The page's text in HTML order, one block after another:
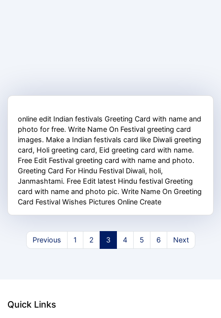
online edit Indian festivals Greeting Card with name and
photo for free. Write Name On Festival greeting card
images. Make a Indian festivals card like Diwali greeting
card, Holi greeting card, Eid greeting card with name.
Free Edit Festival greeting card with name and photo.
Greeting Card For Hindu Festival Diwali, holi,
Janmashtami. Free Edit latest Hindu festival Greeting
card with name and photo pic. Write Name On Greeting
Card Festival Wishes Pictures Online Create
Previous 1 2 3 4 5 6 Next
Quick Links